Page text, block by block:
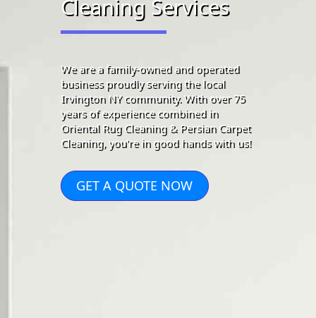
Cleaning Services
We are a family-owned and operated
business proudly serving the local
Irvington NY community. With over 75
years of experience combined in
Oriental Rug Cleaning & Persian Carpet
Cleaning, you're in good hands with us!
GET A QUOTE NOW